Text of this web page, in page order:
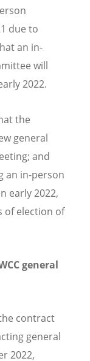
due to
an in-
will
2022.
the
general
and
an in-person
early 2022,
of election of
general
contract
general
2022,